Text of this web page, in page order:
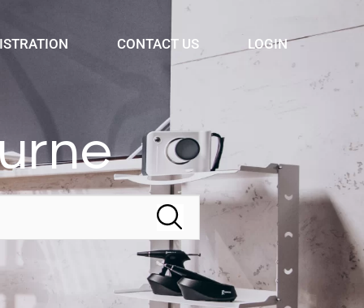
CONTACT US LOGIN